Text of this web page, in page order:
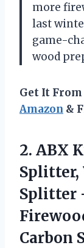
more
last
game-
wood
Get It From
Amazon &
2. ABX
Splitter,
Splitter
Carbon